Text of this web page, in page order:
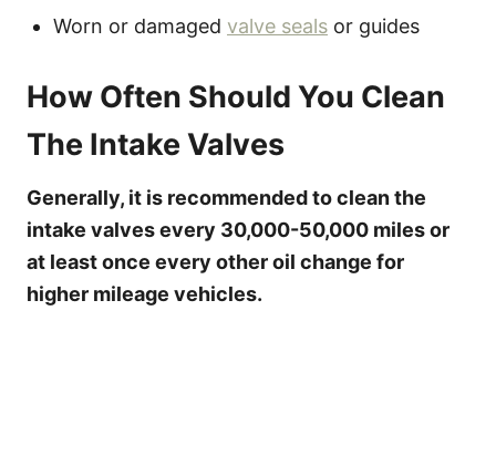
Worn or damaged valve seals or guides
How Often Should You Clean
The Intake Valves
Generally, it is recommended to clean the
intake valves every 30,000-50,000 miles or
at least once every other oil change for
higher mileage vehicles.